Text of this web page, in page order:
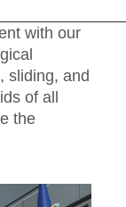
with our
sliding, and
of all
the